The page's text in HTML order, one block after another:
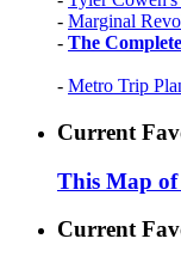
- Marginal
- The
- Metro Trip
Current
This Map
Current